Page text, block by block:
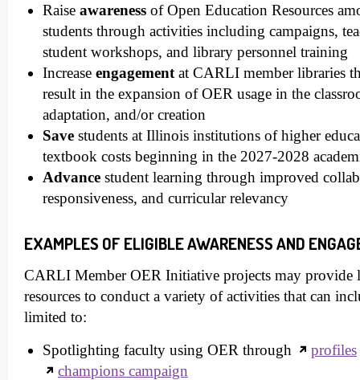
Raise awareness of Open Education Resources
students through activities including campaigns,
student workshops, and library personnel training
Increase engagement at CARLI member libraries
result in the expansion of OER usage in the
adaptation, and/or creation
Save students at Illinois institutions of higher
textbook costs beginning in the 2027-2028
Advance student learning through improved
responsiveness, and curricular relevancy
EXAMPLES OF ELIGIBLE AWARENESS AND
CARLI Member OER Initiative projects may provide
resources to conduct a variety of activities that can
limited to:
Spotlighting faculty using OER through
profiles
champions campaign